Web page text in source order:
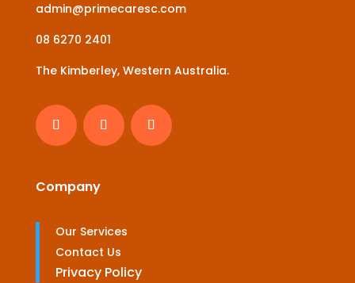
admin@primecaresc.com
08 6270 2401
The Kimberley, Western Australia.
Company
Our Services
Contact Us
Privacy Policy